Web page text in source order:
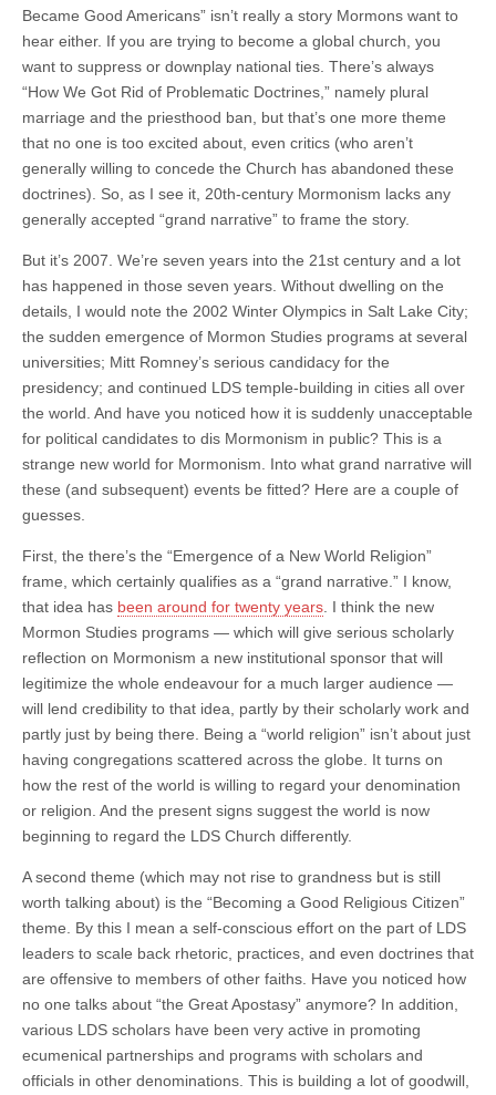
Became Good Americans” isn’t really a story Mormons want to
hear either. If you are trying to become a global church, you
want to suppress or downplay national ties. There’s always
“How We Got Rid of Problematic Doctrines,” namely plural
marriage and the priesthood ban, but that’s one more theme
that no one is too excited about, even critics (who aren’t
generally willing to concede the Church has abandoned these
doctrines). So, as I see it, 20th-century Mormonism lacks any
generally accepted “grand narrative” to frame the story.
But it’s 2007. We’re seven years into the 21st century and a lot
has happened in those seven years. Without dwelling on the
details, I would note the 2002 Winter Olympics in Salt Lake City;
the sudden emergence of Mormon Studies programs at several
universities; Mitt Romney’s serious candidacy for the
presidency; and continued LDS temple-building in cities all over
the world. And have you noticed how it is suddenly unacceptable
for political candidates to dis Mormonism in public? This is a
strange new world for Mormonism. Into what grand narrative will
these (and subsequent) events be fitted? Here are a couple of
guesses.
First, the there’s the “Emergence of a New World Religion”
frame, which certainly qualifies as a “grand narrative.” I know,
that idea has been around for twenty years . I think the new
Mormon Studies programs — which will give serious scholarly
reflection on Mormonism a new institutional sponsor that will
legitimize the whole endeavour for a much larger audience —
will lend credibility to that idea, partly by their scholarly work and
partly just by being there. Being a “world religion” isn’t about just
having congregations scattered across the globe. It turns on
how the rest of the world is willing to regard your denomination
or religion. And the present signs suggest the world is now
beginning to regard the LDS Church differently.
A second theme (which may not rise to grandness but is still
worth talking about) is the “Becoming a Good Religious Citizen”
theme. By this I mean a self-conscious effort on the part of LDS
leaders to scale back rhetoric, practices, and even doctrines that
are offensive to members of other faiths. Have you noticed how
no one talks about “the Great Apostasy” anymore? In addition,
various LDS scholars have been very active in promoting
ecumenical partnerships and programs with scholars and
officials in other denominations. This is building a lot of goodwill,